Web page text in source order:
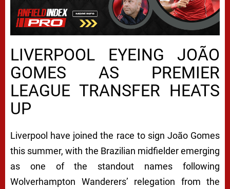
LIVERPOOL EYEING JOÃO
GOMES AS PREMIER
LEAGUE TRANSFER HEATS
UP
Liverpool have joined the race to sign João Gomes
this summer, with the Brazilian midfielder emerging
as one of the standout names following
Wolverhampton Wanderers’ relegation from the